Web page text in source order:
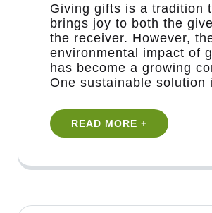
Giving gifts is a tradition
brings joy to both the
the receiver. However,
environmental impact of
has become a growing
One sustainable solution
READ MORE +